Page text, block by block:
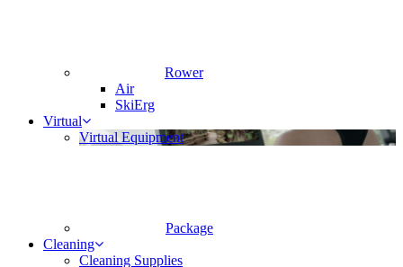
Rower
Air
SkiErg
Virtual
Virtual Equipment
Package
Cleaning
Cleaning Supplies